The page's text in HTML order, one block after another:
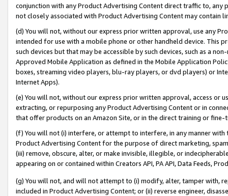
conjunction with any Product Advertising Content direct traffic to,
not closely associated with Product Advertising Content may contain
(d) You will not, without our express prior written approval, use any
intended for use with a mobile phone or other handheld device. This
such devices but that may be accessible by such devices, such as a
Approved Mobile Application as defined in the Mobile Application
boxes, streaming video players, blu-ray players, or dvd players) or
Internet Apps).
(e) You will not, without our express prior written approval, access or
extracting, or repurposing any Product Advertising Content or in
that offer products on an Amazon Site, or in the direct training or
(f) You will not (i) interfere, or attempt to interfere, in any manner
Product Advertising Content for the purpose of direct marketing,
(iii) remove, obscure, alter, or make invisible, illegible, or
appearing on or contained within Creators API, PA API, Data Feeds,
(g) You will not, and will not attempt to (i) modify, alter, tamper with,
included in Product Advertising Content; or (ii) reverse engineer,